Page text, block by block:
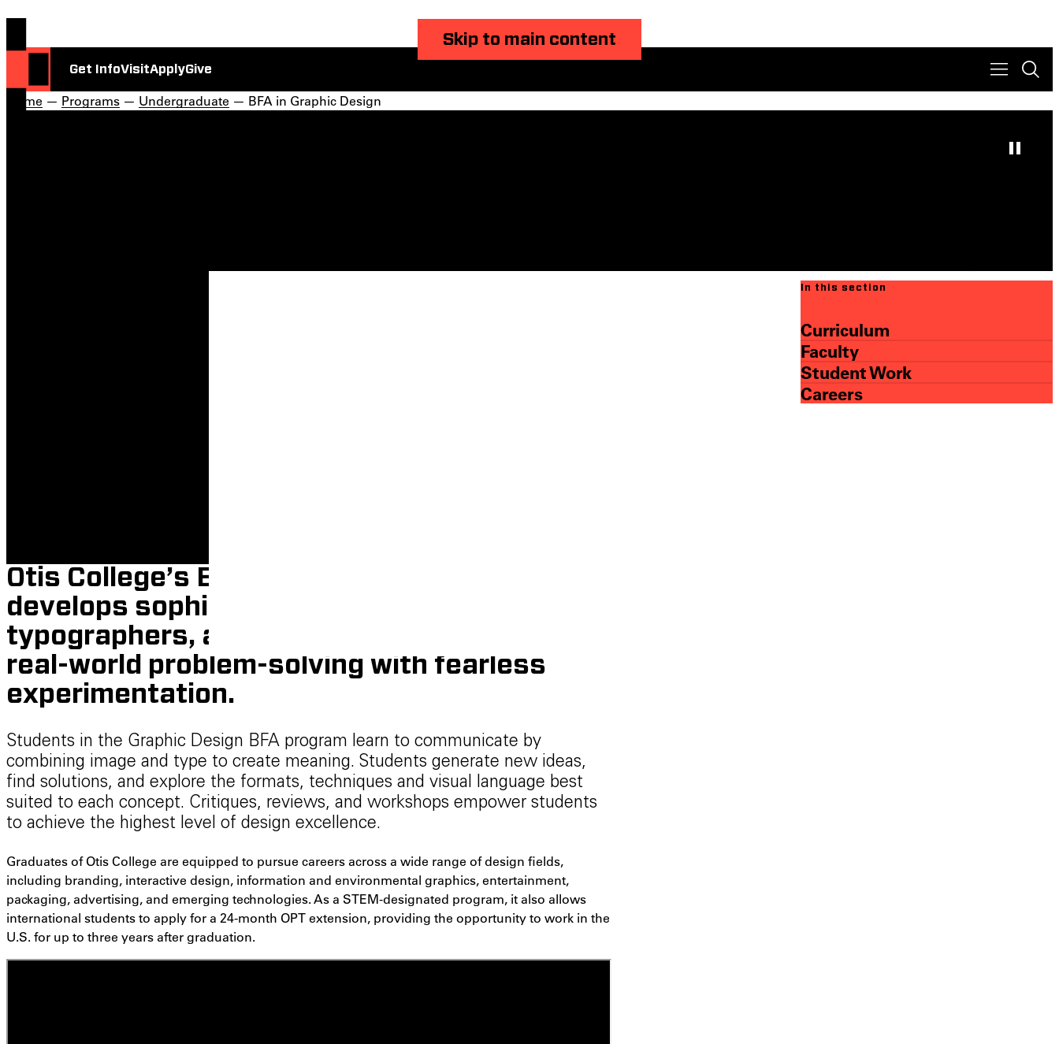
Skip to main content
Get InfoVisitApplyGive
Home — Programs — Undergraduate — BFA in Graphic Design
In this section
Curriculum
Faculty
Student Work
Careers
Otis College’s BFA in Graphic Design program
develops sophisticated image makers,
typographers, and storytellers who balance
real-world problem-solving with fearless
experimentation.
Students in the Graphic Design BFA program learn to communicate by
combining image and type to create meaning. Students generate new ideas,
find solutions, and explore the formats, techniques and visual language best
suited to each concept. Critiques, reviews, and workshops empower students
to achieve the highest level of design excellence.
Graduates of Otis College are equipped to pursue careers across a wide range of design fields,
including branding, interactive design, information and environmental graphics, entertainment,
packaging, advertising, and emerging technologies. As a STEM-designated program, it also allows
international students to apply for a 24-month OPT extension, providing the opportunity to work in the
U.S. for up to three years after graduation.